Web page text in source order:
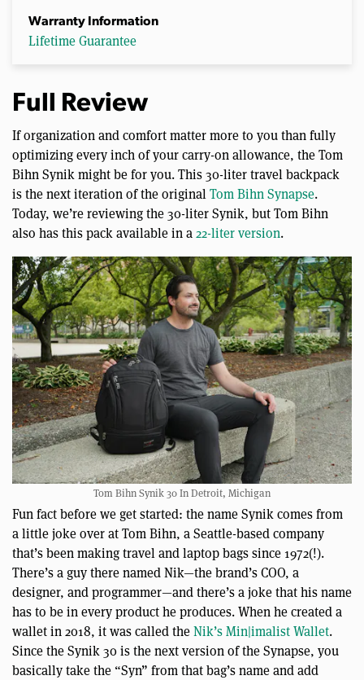
Warranty Information
Lifetime Guarantee
Full Review
If organization and comfort matter more to you than fully
optimizing every inch of your carry-on allowance, the Tom
Bihn Synik might be for you. This 30-liter travel backpack
is the next iteration of the originalTom Bihn Synapse.
Today, we’re reviewing the 30-liter Synik, but Tom Bihn
also has this pack available in a22-liter version.
Tom Bihn Synik 30 In Detroit, Michigan
Fun fact before we get started: the name Synik comes from
a little joke over at Tom Bihn, a Seattle-based company
that’s been making travel and laptop bags since 1972(!).
There’s a guy there named Nik—the brand’s COO, a
designer, and programmer—and there’s a joke that his name
has to be in every product he produces. When he created a
wallet in 2018, it was called theNik’s Min|imalist Wallet.
Since the Synik 30 is the next version of the Synapse, you
basically take the “Syn” from that bag’s name and add